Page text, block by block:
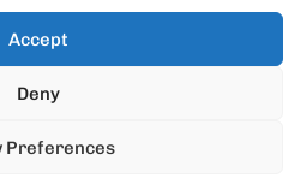
Accept
Deny
Preferences